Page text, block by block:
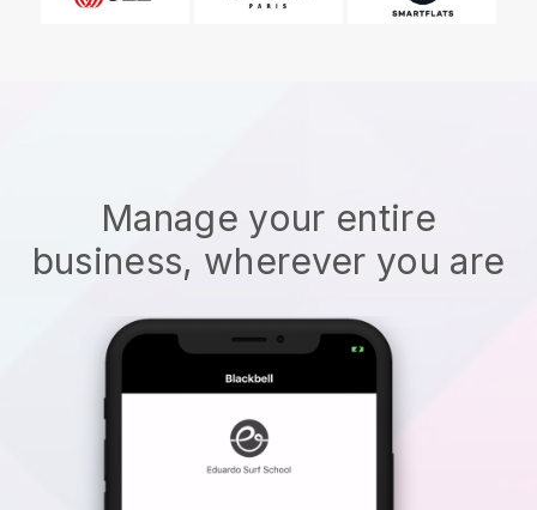
Manage your entire
business, wherever you are